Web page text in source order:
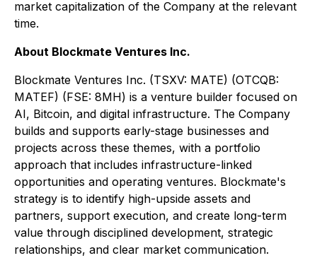
market capitalization of the Company at the relevant
time.
About Blockmate Ventures Inc.
Blockmate Ventures Inc. (TSXV: MATE) (OTCQB:
MATEF) (FSE: 8MH) is a venture builder focused on
AI, Bitcoin, and digital infrastructure. The Company
builds and supports early-stage businesses and
projects across these themes, with a portfolio
approach that includes infrastructure-linked
opportunities and operating ventures. Blockmate's
strategy is to identify high-upside assets and
partners, support execution, and create long-term
value through disciplined development, strategic
relationships, and clear market communication.